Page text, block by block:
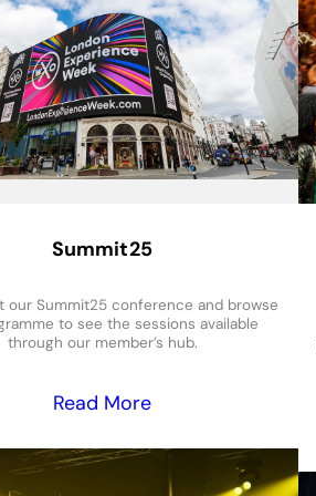
Summit25
our Summit25 conference and browse
to see the sessions available
through our member’s hub.
Read More